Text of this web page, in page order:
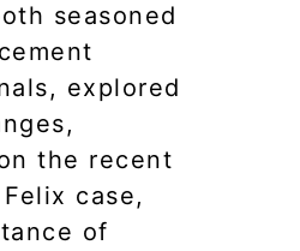
seasoned
explored
the recent
case,
of